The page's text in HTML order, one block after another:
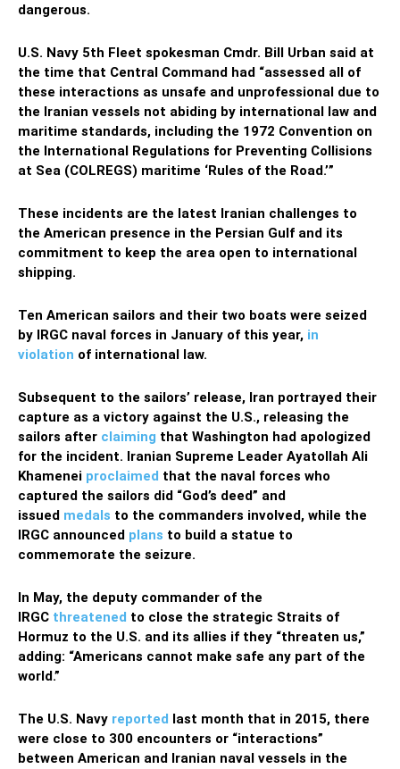
dangerous.
U.S. Navy 5th Fleet spokesman Cmdr. Bill Urban said at
the time that Central Command had “assessed all of
these interactions as unsafe and unprofessional due to
the Iranian vessels not abiding by international law and
maritime standards, including the 1972 Convention on
the International Regulations for Preventing Collisions
at Sea (COLREGS) maritime ‘Rules of the Road.’”
These incidents are the latest Iranian challenges to
the American presence in the Persian Gulf and its
commitment to keep the area open to international
shipping.
Ten American sailors and their two boats were seized
by IRGC naval forces in January of this year, in
violation of international law.
Subsequent to the sailors’ release, Iran portrayed their
capture as a victory against the U.S., releasing the
sailors after claiming that Washington had apologized
for the incident. Iranian Supreme Leader Ayatollah Ali
Khamenei proclaimed that the naval forces who
captured the sailors did “God’s deed” and
issued medals to the commanders involved, while the
IRGC announced plans to build a statue to
commemorate the seizure.
In May, the deputy commander of the
IRGC threatened to close the strategic Straits of
Hormuz to the U.S. and its allies if they “threaten us,”
adding: “Americans cannot make safe any part of the
world.”
The U.S. Navy reported last month that in 2015, there
were close to 300 encounters or “interactions”
between American and Iranian naval vessels in the